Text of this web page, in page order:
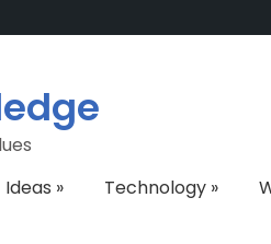
Ideas » Technology»